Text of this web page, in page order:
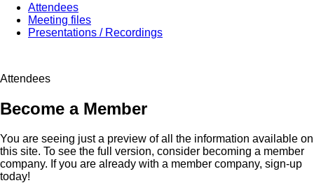
Event
page
Attendees
Meeting files
Presentations / Recordings
Attendees
Become a Member
You are seeing just a preview of all the information available on
this site. To see the full version, consider becoming a member
company. If you are already with a member company, sign-up
today!